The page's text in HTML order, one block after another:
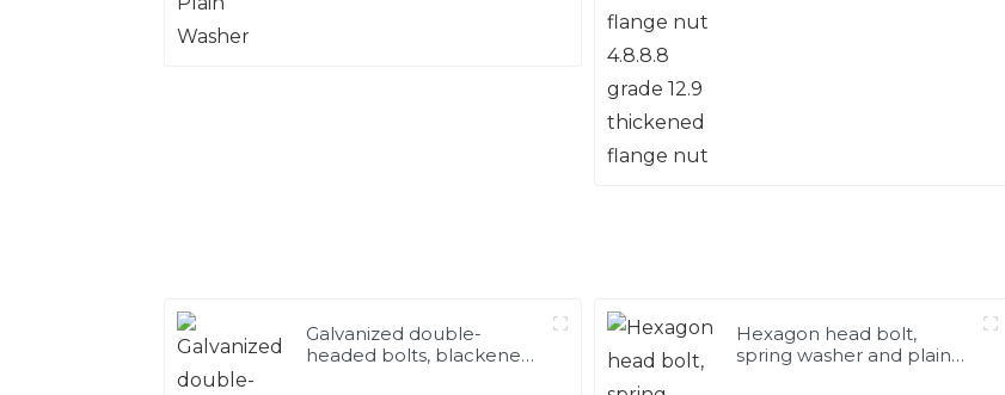
Galvanized double-
headed bolts, blackened
Hexagon head bolt,
spring washer and plain